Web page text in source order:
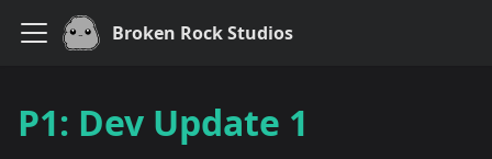
Broken Rock Studios
P1: Dev Update 1